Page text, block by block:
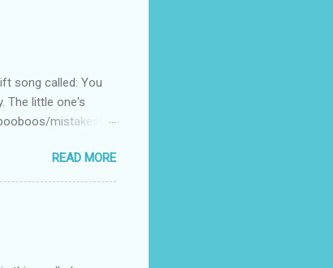
song called: You
The little one's
mistakes'
READ MORE